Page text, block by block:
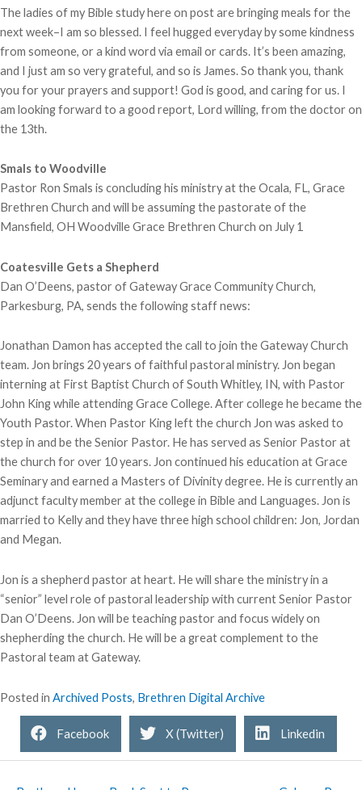
The ladies of my Bible study here on post are bringing meals for the
next week–I am so blessed. I feel hugged everyday by some kindness
from someone, or a kind word via email or cards. It’s been amazing,
and I just am so very grateful, and so is James. So thank you, thank
you for your prayers and support! God is good, and caring for us. I
am looking forward to a good report, Lord willing, from the doctor on
the 13th.
Smals to Woodville
Pastor Ron Smals is concluding his ministry at the Ocala, FL, Grace
Brethren Church and will be assuming the pastorate of the
Mansfield, OH Woodville Grace Brethren Church on July 1
Coatesville Gets a Shepherd
Dan O’Deens, pastor of Gateway Grace Community Church,
Parkesburg, PA, sends the following staff news:
Jonathan Damon has accepted the call to join the Gateway Church
team. Jon brings 20 years of faithful pastoral ministry. Jon began
interning at First Baptist Church of South Whitley, IN, with Pastor
John King while attending Grace College. After college he became the
Youth Pastor. When Pastor King left the church Jon was asked to
step in and be the Senior Pastor. He has served as Senior Pastor at
the church for over 10 years. Jon continued his education at Grace
Seminary and earned a Masters of Divinity degree. He is currently an
adjunct faculty member at the college in Bible and Languages. Jon is
married to Kelly and they have three high school children: Jon, Jordan
and Megan.
Jon is a shepherd pastor at heart. He will share the ministry in a
“senior” level role of pastoral leadership with current Senior Pastor
Dan O’Deens. Jon will be teaching pastor and focus widely on
shepherding the church. He will be a great complement to the
Pastoral team at Gateway.
Posted in Archived Posts, Brethren Digital Archive
Facebook X (Twitter) Linkedin